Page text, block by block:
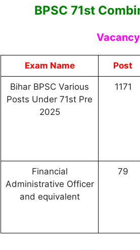
BPSC 71st
Exam Name Post
Bihar BPSC Various
Posts Under 71st Pre
2025
1171
Financial
Administrative Officer
and equivalent
79